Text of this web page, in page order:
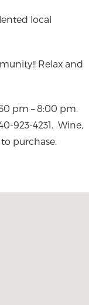
local
Relax and
pm – 8:00 pm.
923-4231. Wine,
purchase.